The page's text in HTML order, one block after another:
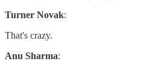
Turner Novak:
That's crazy.
Anu Sharma: